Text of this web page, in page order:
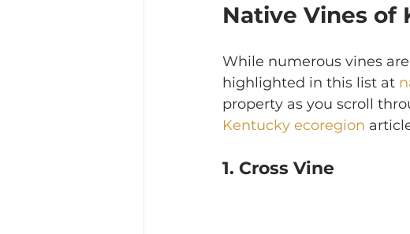
Native Vines of
While numerous vines
highlighted in this list at
property as you scroll
Kentucky ecoregion
1. Cross Vine